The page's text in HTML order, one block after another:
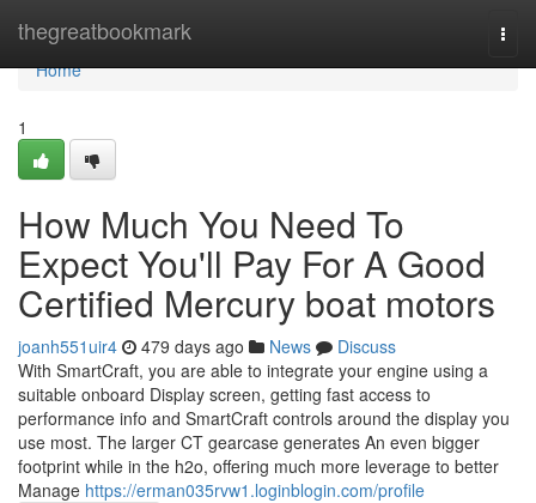
thegreatbookmark
Home
Home
1
How Much You Need To
Expect You'll Pay For A Good
Certified Mercury boat motors
joanh551uir4 479 days ago News
Discuss
With SmartCraft, you are able to integrate your engine using a
suitable onboard Display screen, getting fast access to
performance info and SmartCraft controls around the display you
use most. The larger CT gearcase generates An even bigger
footprint while in the h2o, offering much more leverage to better
Manage https://erman035rvw1.loginblogin.com/profile